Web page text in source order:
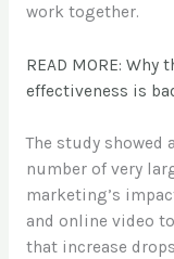
work together.
READ MORE:
effectiveness is
The study showed
number of very
marketing’s
and online video
that increase